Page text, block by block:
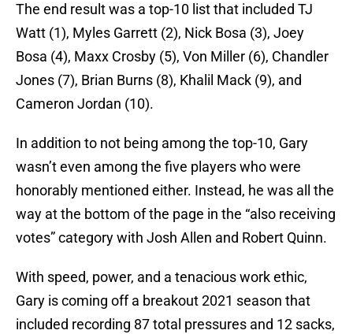
The end result was a top-10 list that included TJ
Watt (1), Myles Garrett (2), Nick Bosa (3), Joey
Bosa (4), Maxx Crosby (5), Von Miller (6), Chandler
Jones (7), Brian Burns (8), Khalil Mack (9), and
Cameron Jordan (10).
In addition to not being among the top-10, Gary
wasn’t even among the five players who were
honorably mentioned either. Instead, he was all the
way at the bottom of the page in the “also receiving
votes” category with Josh Allen and Robert Quinn.
With speed, power, and a tenacious work ethic,
Gary is coming off a breakout 2021 season that
included recording 87 total pressures and 12 sacks,